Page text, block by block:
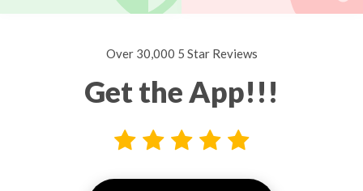
Over 30,000 5 Star Reviews
Get the App!!!